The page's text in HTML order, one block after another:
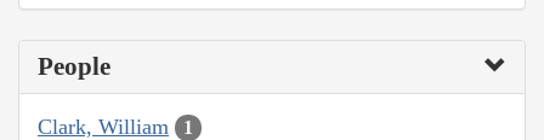
People
Clark, William 1